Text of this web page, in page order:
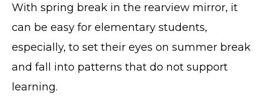
With spring break in the rearview mirror, it
can be easy for elementary students,
especially, to set their eyes on summer break
and fall into patterns that do not support
learning.